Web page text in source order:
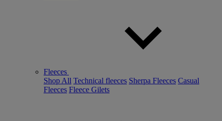
Fleeces
Shop All Technical fleeces Sherpa Fleeces Casual
Fleeces Fleece Gilets